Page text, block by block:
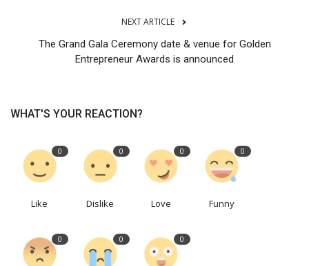
NEXT ARTICLE
The Grand Gala Ceremony date & venue for Golden
Entrepreneur Awards is announced
WHAT'S YOUR REACTION?
0
Like
0
Dislike
0
Love
0
Funny
0 0 0